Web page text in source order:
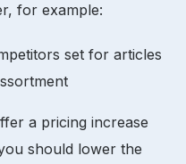
for example:
set for articles
a pricing increase
should lower the